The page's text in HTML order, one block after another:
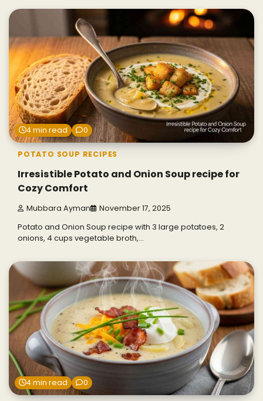
4 min read 0
POTATO SOUP RECIPES
Irresistible Potato and Onion Soup recipe for
Cozy Comfort
Mubbara Ayman November 17, 2025
Potato and Onion Soup recipe with 3 large potatoes, 2
onions, 4 cups vegetable broth,…
4 min read 0